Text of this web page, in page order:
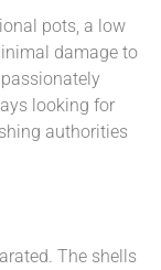
pots, a low
damage to
looking for
authorities
The shells